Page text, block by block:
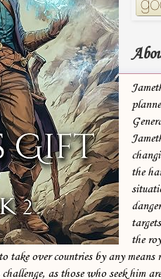
the
the
over countries by any means
as those who seek him